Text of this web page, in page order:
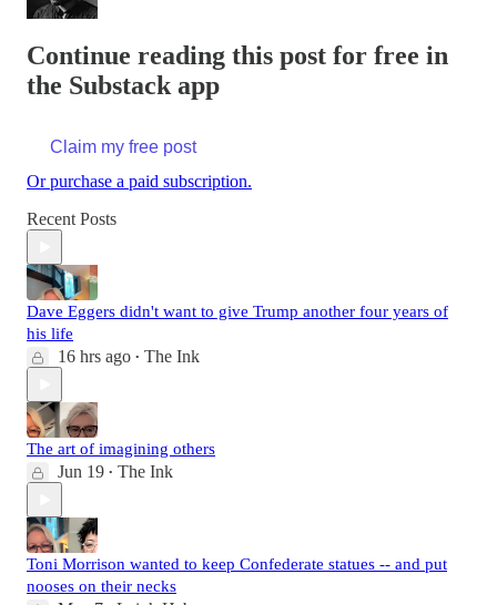
Continue reading this post for free in
the Substack app
Claim my free post
Or purchase a paid subscription.
Recent Posts
Dave Eggers didn't want to give Trump another four years of
his life
16 hrs ago • The Ink
The art of imagining others
Jun 19 • The Ink
Toni Morrison wanted to keep Confederate statues -- and put
nooses on their necks